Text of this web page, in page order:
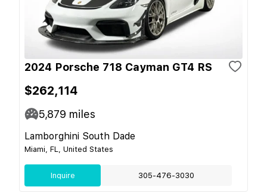
2024 Porsche 718 Cayman GT4 RS
$262,114
5,879 miles
Lamborghini South Dade
Miami, FL, United States
Inquire 305-476-3030